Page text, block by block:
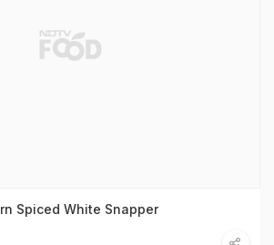
Spiced White Snapper